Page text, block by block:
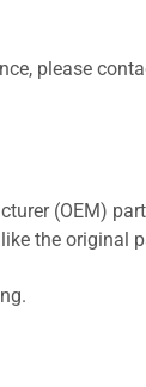
please
(OEM)
the original